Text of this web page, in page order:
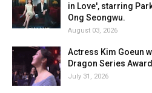
in Love', starring
Ong Seongwu.
August 03, 2026
Actress Kim Goeun
Dragon Series
July 31, 2026